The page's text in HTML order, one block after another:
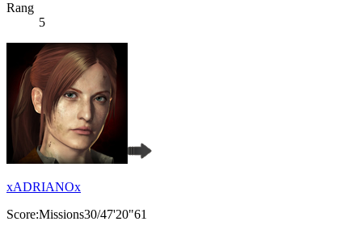
Rang
5
xADRIANOx
Score:Missions30/47'20"61